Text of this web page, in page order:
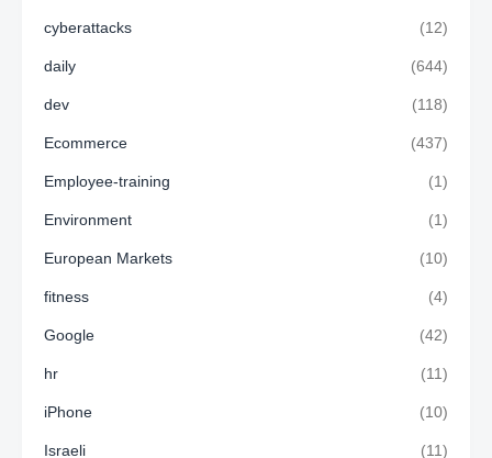
cyberattacks (12)
daily (644)
dev (118)
Ecommerce (437)
Employee-training (1)
Environment (1)
European Markets (10)
fitness (4)
Google (42)
hr (11)
iPhone (10)
Israeli (11)